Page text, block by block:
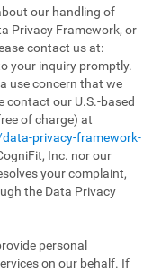
our handling of
Privacy Framework, or
contact us at:
your inquiry promptly.
use concern that we
contact our U.S.-based
of charge) at
privacy-framework-
Inc. nor our
your complaint,
the Data Privacy
personal
on our behalf. If